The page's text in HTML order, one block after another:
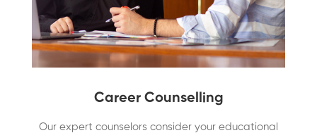
Career Counselling
Our expert counselors consider your educational